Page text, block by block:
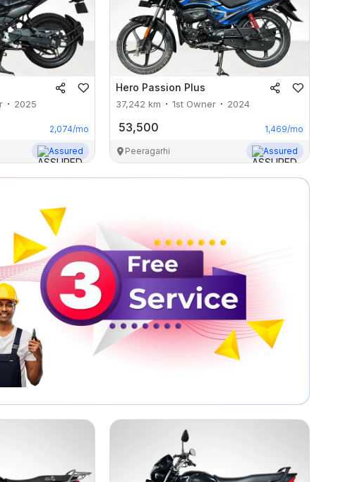
2025
2,074/mo
Assured
Hero Passion Plus
37,242 km 1st Owner 2024
53,500 1,469/mo
Peeragarhi Assured